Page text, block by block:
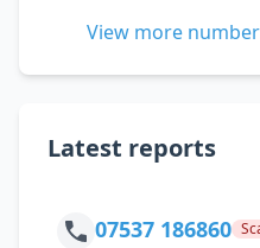
View more
Latest reports
07537 186860